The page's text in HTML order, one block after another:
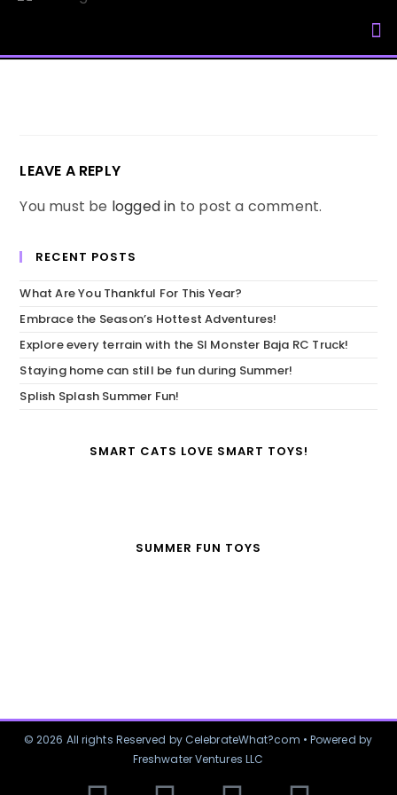
LEAVE A REPLY
You must be logged in to post a comment.
RECENT POSTS
What Are You Thankful For This Year?
Embrace the Season’s Hottest Adventures!
Explore every terrain with the SI Monster Baja RC Truck!
Staying home can still be fun during Summer!
Splish Splash Summer Fun!
SMART CATS LOVE SMART TOYS!
SUMMER FUN TOYS
© 2026 All rights Reserved by CelebrateWhat?com • Powered by
Freshwater Ventures LLC